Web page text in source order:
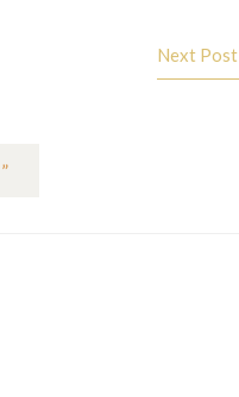
Next Post
”